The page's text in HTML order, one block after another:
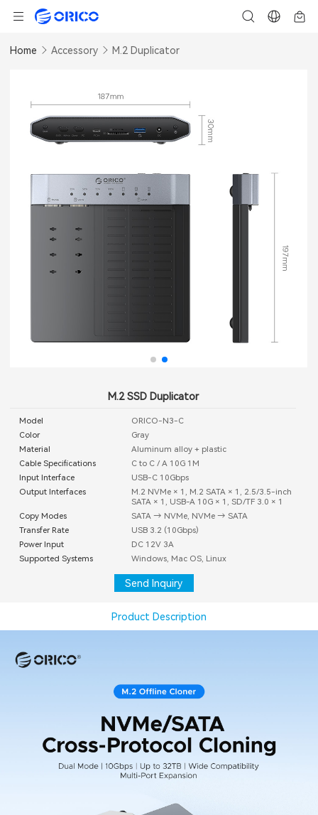
Home Accessory M.2 Duplicator
M.2 SSD Duplicator
Model
ORICO-N3-C
Color
Gray
Material
Aluminum alloy + plastic
Cable Specifications
C to C / A 10G 1M
Input Interface
USB-C 10Gbps
Output Interfaces
M.2 NVMe × 1, M.2 SATA × 1, 2.5/3.5-inch
SATA × 1, USB-A 10G × 1, SD/TF 3.0 × 1
Copy Modes
SATA → NVMe, NVMe → SATA
Transfer Rate
USB 3.2 (10Gbps)
Power Input
DC 12V 3A
Supported Systems
Windows, Mac OS, Linux
Send Inquiry
Product Description